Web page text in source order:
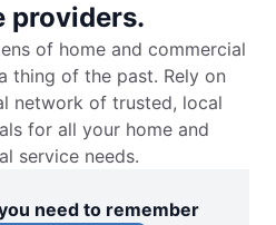
providers.
of home and commercial
thing of the past. Rely on
network of trusted, local
for all your home and
service needs.
need to remember